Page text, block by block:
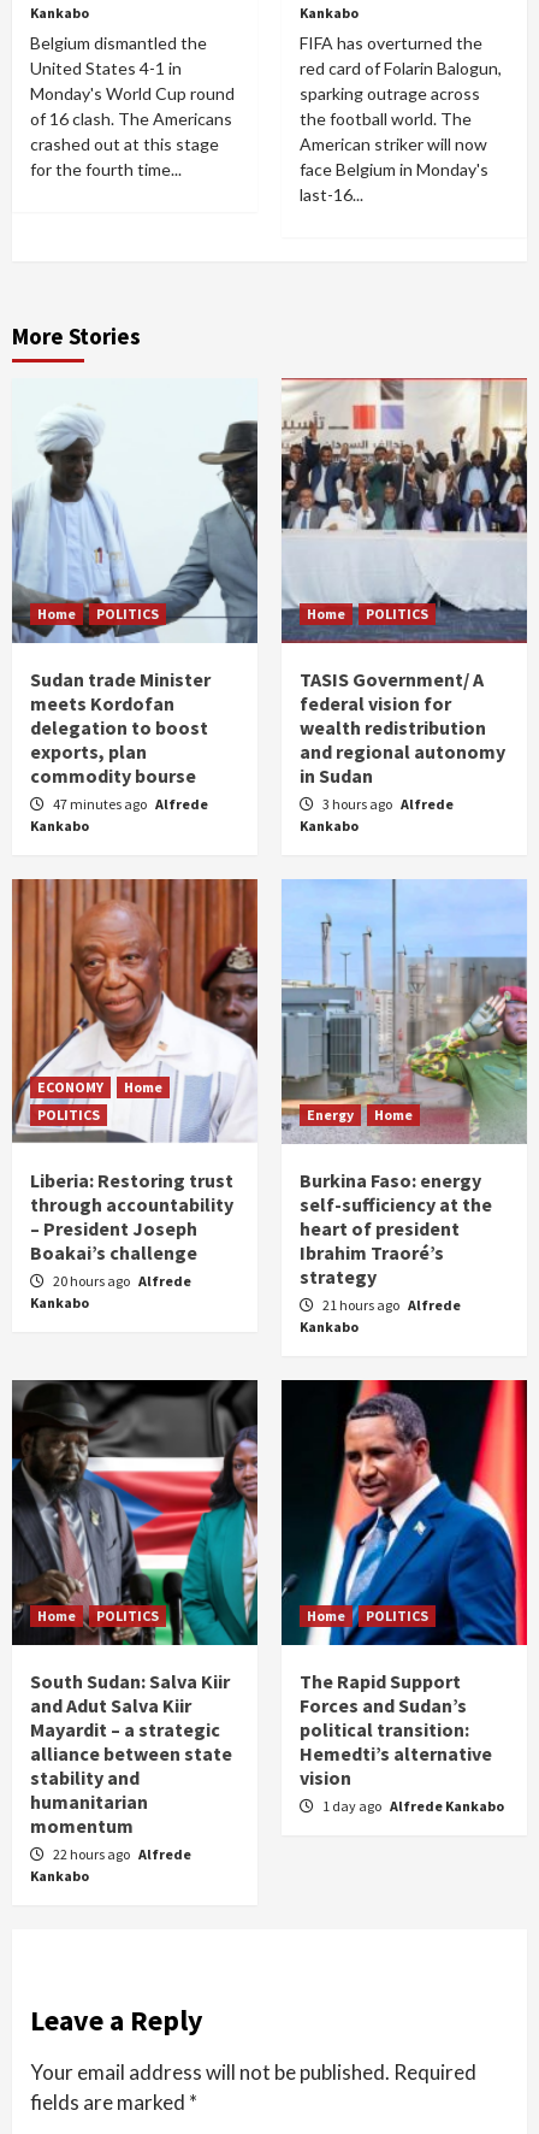
Kankabo
Belgium dismantled the
United States 4-1 in
Monday's World Cup round
of 16 clash. The Americans
crashed out at this stage
for the fourth time...
Kankabo
FIFA has overturned the
red card of Folarin Balogun,
sparking outrage across
the football world. The
American striker will now
face Belgium in Monday's
last-16...
More Stories
Home POLITICS
Sudan trade Minister
meets Kordofan
delegation to boost
exports, plan
commodity bourse
47 minutes ago Alfrede
Kankabo
Home POLITICS
TASIS Government/ A
federal vision for
wealth redistribution
and regional autonomy
in Sudan
3 hours ago Alfrede
Kankabo
ECONOMY
Home
POLITICS
Liberia: Restoring trust
through accountability
– President Joseph
Boakai’s challenge
20 hours ago Alfrede
Kankabo
Energy Home
Burkina Faso: energy
self-sufficiency at the
heart of president
Ibrahim Traoré’s
strategy
21 hours ago Alfrede
Kankabo
Home POLITICS
South Sudan: Salva Kiir
and Adut Salva Kiir
Mayardit – a strategic
alliance between state
stability and
humanitarian
momentum
22 hours ago Alfrede
Kankabo
Home POLITICS
The Rapid Support
Forces and Sudan’s
political transition:
Hemedti’s alternative
vision
1 day ago Alfrede Kankabo
Leave a Reply
Your email address will not be published. Required
fields are marked *